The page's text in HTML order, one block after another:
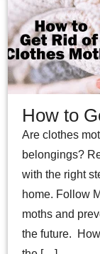
How to
Are clothes
belongings?
with the right
home. Follow
moths and
the future.